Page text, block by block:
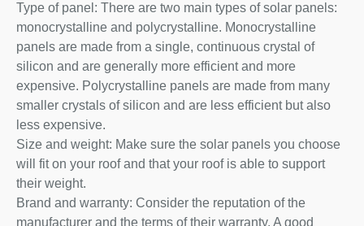
Type of panel: There are two main types of solar panels:
monocrystalline and polycrystalline. Monocrystalline
panels are made from a single, continuous crystal of
silicon and are generally more efficient and more
expensive. Polycrystalline panels are made from many
smaller crystals of silicon and are less efficient but also
less expensive.
Size and weight: Make sure the solar panels you choose
will fit on your roof and that your roof is able to support
their weight.
Brand and warranty: Consider the reputation of the
manufacturer and the terms of their warranty. A good